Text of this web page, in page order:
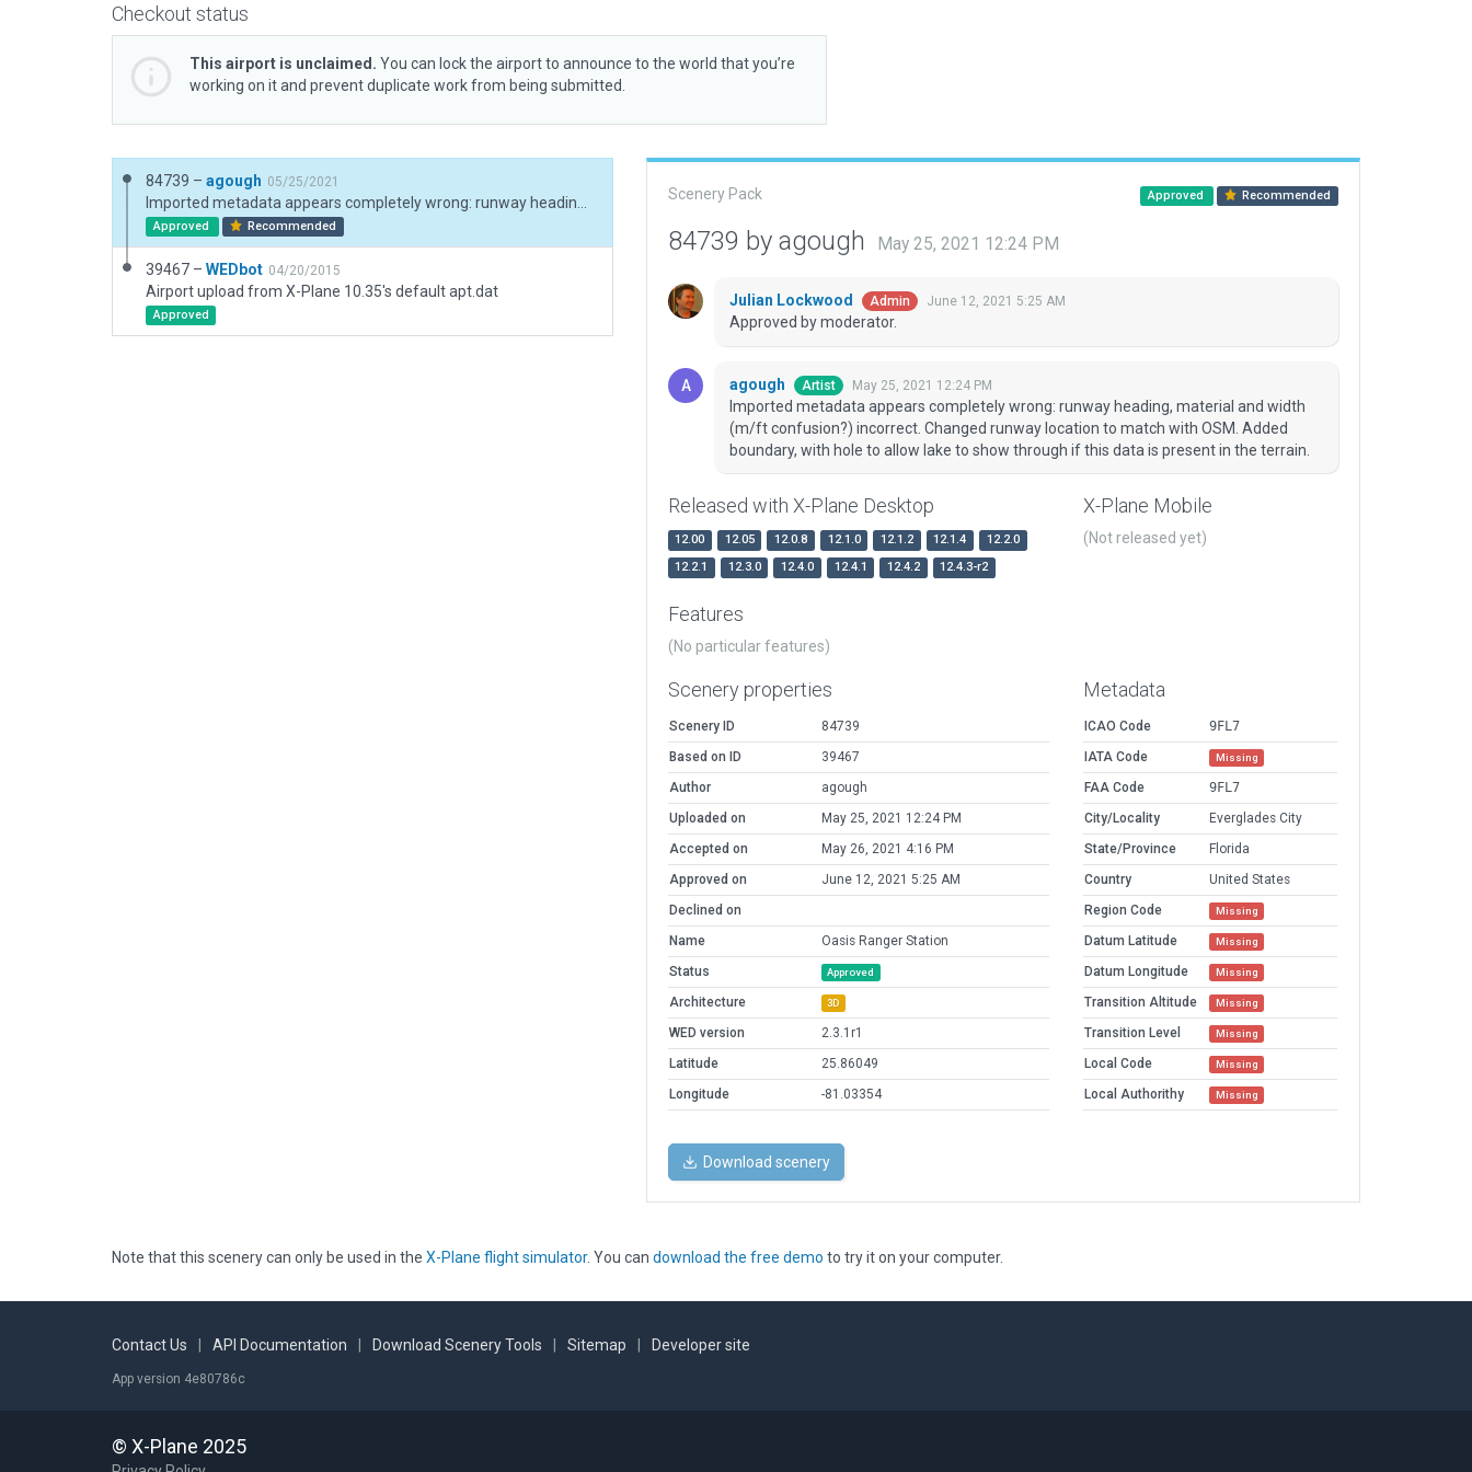
Checkout status
This airport is unclaimed. You can lock the airport to announce to the world that you’re
working on it and prevent duplicate work from being submitted.
84739 – agough 05/25/2021
Approved Recommended
39467 – WEDbot 04/20/2015
Airport upload from X-Plane 10.35's default apt.dat
Approved
Scenery Pack Approved Recommended
84739 by agough May 25, 2021 12:24 PM
Julian Lockwood Admin June 12, 2021 5:25 AM
Approved by moderator.
agough Artist May 25, 2021 12:24 PM
Imported metadata appears completely wrong: runway heading, material and width
(m/ft confusion?) incorrect. Changed runway location to match with OSM. Added
boundary, with hole to allow lake to show through if this data is present in the terrain.
Released with X-Plane Desktop
12.00 12.05 12.0.8 12.1.0 12.1.2 12.1.4
12.2.0
12.2.1
12.3.0 12.4.0 12.4.1 12.4.2 12.4.3-r2
X-Plane Mobile
(Not released yet)
Features
(No particular features)
Scenery properties
Scenery ID
84739
Based on ID
39467
Author
agough
Uploaded on
May 25, 2021 12:24 PM
Accepted on
May 26, 2021 4:16 PM
Approved on
June 12, 2021 5:25 AM
Declined on
Name
Oasis Ranger Station
Status
Approved
Architecture 3D
WED version
2.3.1r1
Latitude
25.86049
Longitude
-81.03354
Metadata
ICAO Code
9FL7
IATA Code
Missing
FAA Code
9FL7
City/Locality
Everglades City
State/Province
Florida
Country
United States
Region Code
Missing
Datum Latitude Missing
Datum Longitude Missing
Transition Altitude Missing
Transition Level Missing
Local Code Missing
Local Authorithy Missing
Download scenery
Note that this scenery can only be used in the X-Plane flight simulator. You can download the free demo to try it on your computer.
Contact Us API Documentation Download Scenery Tools Sitemap Developer site
App version 4e80786c
© X-Plane 2025